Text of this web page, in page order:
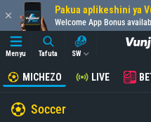
Pakua aplikeshini ya
Welcome App Bonus
Menyu Tafuta SW
MICHEZO LIVE
Soccer